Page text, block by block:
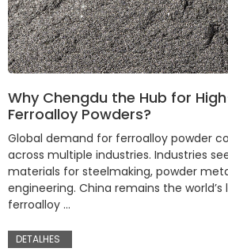
Why Chengdu the Hub for
Ferroalloy Powders?
Global demand for ferroalloy powder
across multiple industries. Industries
materials for steelmaking, powder
engineering. China remains the
ferroalloy …
DETALHES